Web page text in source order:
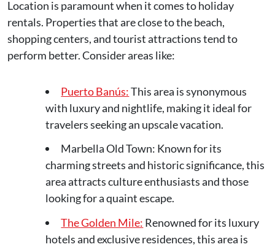
Location is paramount when it comes to holiday
rentals. Properties that are close to the beach,
shopping centers, and tourist attractions tend to
perform better. Consider areas like:
Puerto Banús:This area is synonymous
with luxury and nightlife, making it ideal for
travelers seeking an upscale vacation.
Marbella Old Town: Known for its
charming streets and historic significance, this
area attracts culture enthusiasts and those
looking for a quaint escape.
The Golden Mile: Renowned for its luxury
hotels and exclusive residences, this area is